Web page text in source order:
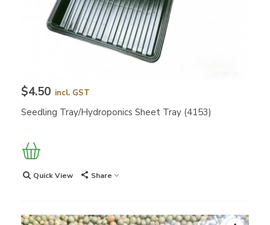
$4.50 incl. GST
Seedling Tray/Hydroponics Sheet Tray (4153)
Quick View Share